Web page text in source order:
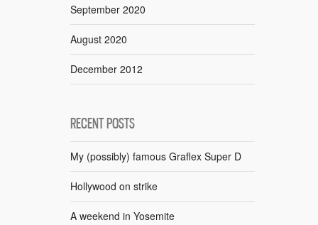
September 2020
August 2020
December 2012
RECENT POSTS
My (possibly) famous Graflex Super D
Hollywood on strike
A weekend in Yosemite